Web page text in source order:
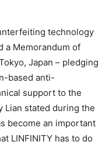
technology
a Memorandum of
Japan – pledging
based anti-
support to the
Lian stated during the
become an important
LINFINITY has to do